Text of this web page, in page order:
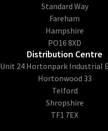
Standard Way
Fareham
Hampshire
PO16 8XD
Distribution Centre
Unit 24 Hortonpark Industrial
Hortonwood 33
Telford
Shropshire
TF1 7EX